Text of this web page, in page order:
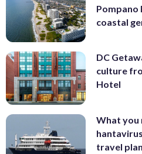
Pompano
coastal
DC
culture
Hotel
What you
travel